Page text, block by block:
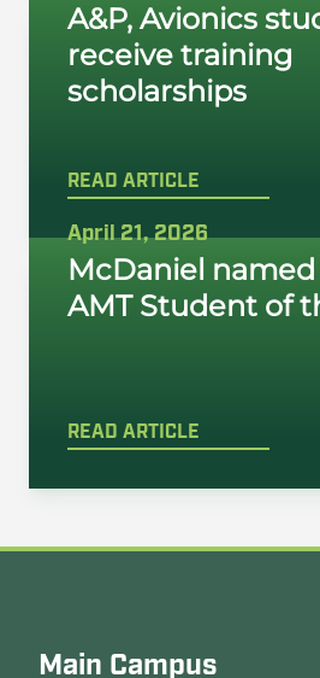
A&P, Avionics
receive training
scholarships
READ ARTICLE
April 21, 2026
McDaniel
AMT Student of
READ ARTICLE
Main Campus